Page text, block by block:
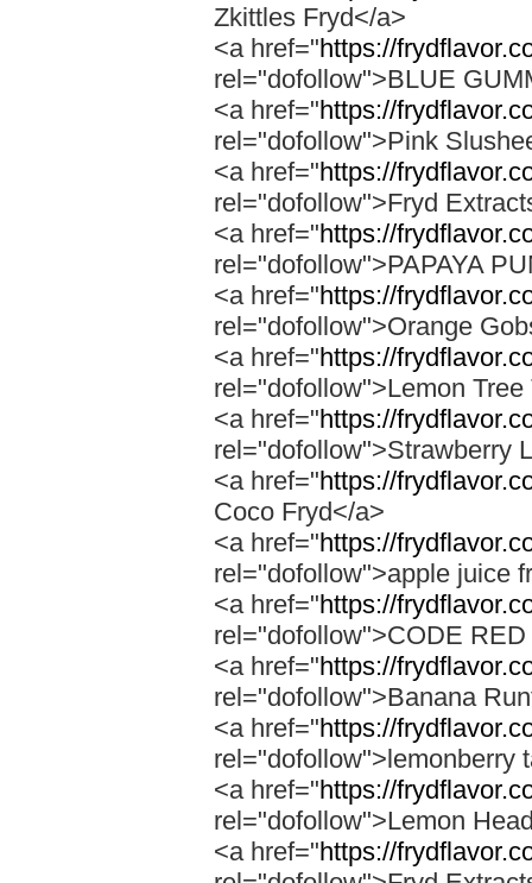
Zkittles Fryd</a>
<a href="https://
rel="dofollow">BLUE
<a href="https://
rel="dofollow">Pink
<a href="https://
rel="dofollow">Fryd
<a href="https://
rel="dofollow">PAPAYA
<a href="https://
rel="dofollow">Orange
<a href="https://
rel="dofollow">Lemon
<a href="https://
rel="dofollow">Strawberry
<a href="https://
Coco Fryd</a>
<a href="https://
rel="dofollow">apple juice
<a href="https://
rel="dofollow">CODE
<a href="https://
rel="dofollow">Banana
<a href="https://
rel="dofollow">lemonberry
<a href="https://
rel="dofollow">Lemon
<a href="https://